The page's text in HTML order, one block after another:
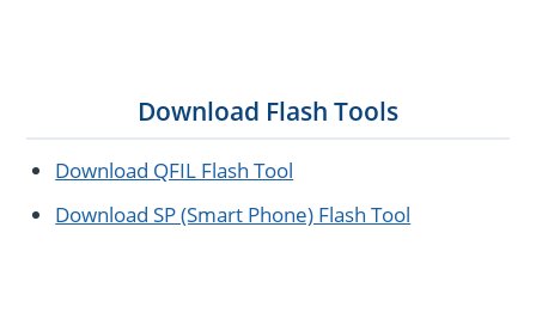
Download Flash Tools
Download QFIL Flash Tool
Download SP (Smart Phone) Flash Tool